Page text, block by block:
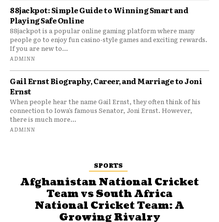
88jackpot: Simple Guide to Winning Smart and
Playing Safe Online
88jackpot is a popular online gaming platform where many
people go to enjoy fun casino-style games and exciting rewards.
If you are new to...
ADMINN
Gail Ernst Biography, Career, and Marriage to Joni
Ernst
When people hear the name Gail Ernst, they often think of his
connection to Iowa’s famous Senator, Joni Ernst. However,
there is much more...
ADMINN
SPORTS
Afghanistan National Cricket
Team vs South Africa
National Cricket Team: A
Growing Rivalry